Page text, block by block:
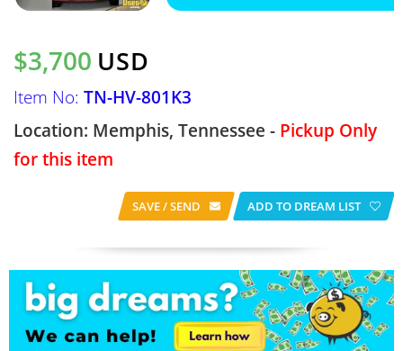
$3,700 USD
Item No: TN-HV-801K3
Location: Memphis, Tennessee - Pickup Only
for this item
SAVE / SEND ADD TO DREAM LIST